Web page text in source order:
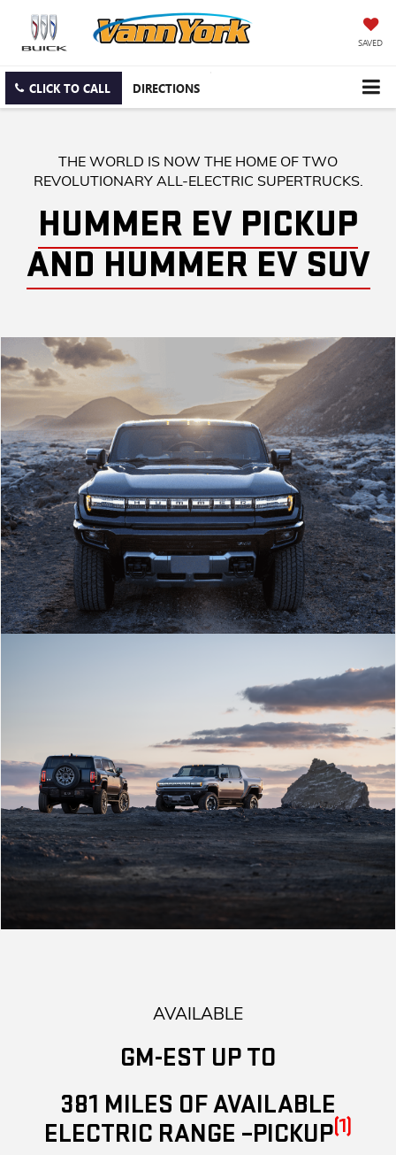
SAVED
CLICK TO CALL DIRECTIONS
THE WORLD IS NOW THE HOME OF TWO
REVOLUTIONARY ALL-ELECTRIC SUPERTRUCKS.
HUMMER EV PICKUP
AND HUMMER EV SUV
AVAILABLE
GM-EST UP TO
381 MILES OF AVAILABLE
ELECTRIC RANGE –PICKUP(1)